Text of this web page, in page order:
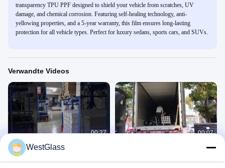
transparency TPU PPF designed to shield your vehicle from scratches, UV
damage, and chemical corrosion. Featuring self-healing technology, anti-
yellowing properties, and a 5-year warranty, this film ensures long-lasting
protection for all vehicle types. Perfect for luxury sedans, sports cars, and SUVs.
Verwandte Videos
00:27
Auto-Farben-Schutz-Film
6.Car Paint Protection Film
00:07
WestGlass